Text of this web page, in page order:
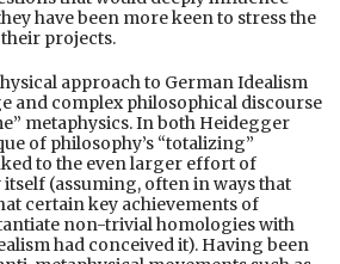
have been more keen to stress the
projects.
approach to German Idealism
and complex philosophical discourse
metaphysics. In both Heidegger
of philosophy’s “totalizing”
to the even larger effort of
(assuming, often in ways that
certain key achievements of
non-trivial homologies with
had conceived it). Having been